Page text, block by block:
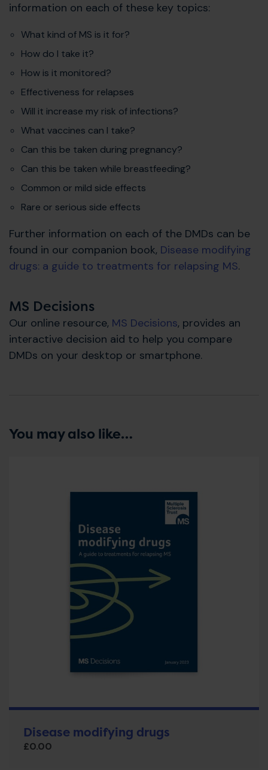
information on each of these key topics:
What kind of MS is it for?
How do I take it?
How is it monitored?
Effectiveness for relapses
Will it increase my risk of infections?
What vaccines can I take?
Can this be taken during pregnancy?
Can this be taken while breastfeeding?
Common or mild side effects
Rare or serious side effects
Further information on each of the DMDs can be
found in our companion book, Disease modifying
drugs: a guide to treatments for relapsing MS.
MS Decisions
Our online resource, MS Decisions, provides an
interactive decision aid to help you compare
DMDs on your desktop or smartphone.
You may also like…
Disease modifying drugs
£0.00